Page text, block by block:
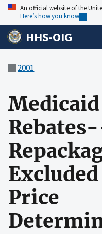
An official website of the
Here’s how you know
HHS-OIG
2001
Price